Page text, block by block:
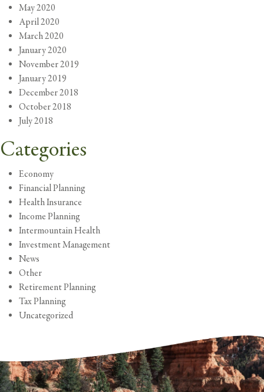
May 2020
April 2020
March 2020
January 2020
November 2019
January 2019
December 2018
October 2018
July 2018
Categories
Economy
Financial Planning
Health Insurance
Income Planning
Intermountain Health
Investment Management
News
Other
Retirement Planning
Tax Planning
Uncategorized